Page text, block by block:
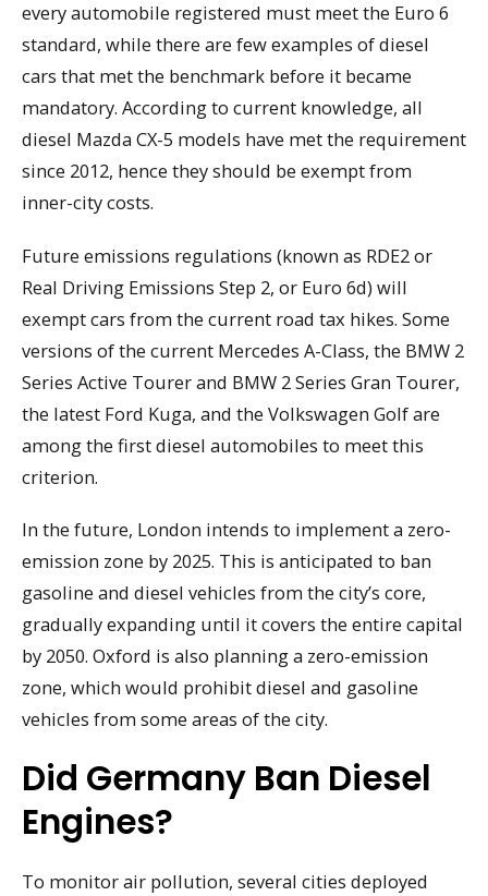
every automobile registered must meet the Euro 6
standard, while there are few examples of diesel
cars that met the benchmark before it became
mandatory. According to current knowledge, all
diesel Mazda CX-5 models have met the requirement
since 2012, hence they should be exempt from
inner-city costs.
Future emissions regulations (known as RDE2 or
Real Driving Emissions Step 2, or Euro 6d) will
exempt cars from the current road tax hikes. Some
versions of the current Mercedes A-Class, the BMW 2
Series Active Tourer and BMW 2 Series Gran Tourer,
the latest Ford Kuga, and the Volkswagen Golf are
among the first diesel automobiles to meet this
criterion.
In the future, London intends to implement a zero-
emission zone by 2025. This is anticipated to ban
gasoline and diesel vehicles from the city’s core,
gradually expanding until it covers the entire capital
by 2050. Oxford is also planning a zero-emission
zone, which would prohibit diesel and gasoline
vehicles from some areas of the city.
Did Germany Ban Diesel
Engines?
To monitor air pollution, several cities deployed